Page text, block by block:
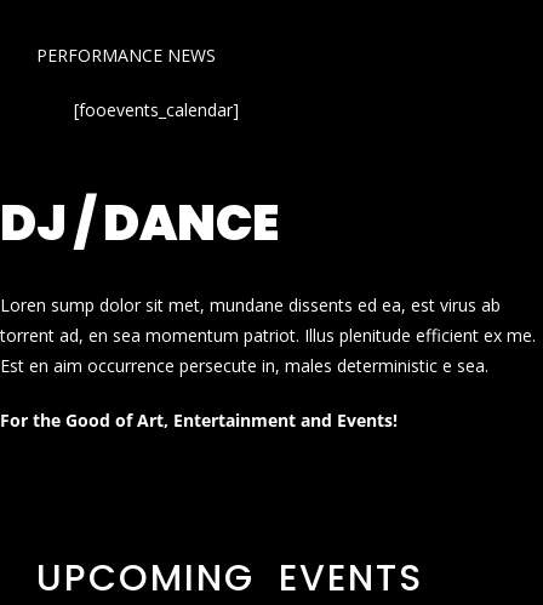
PERFORMANCE NEWS
[fooevents_calendar]
DJ / DANCE
Loren sump dolor sit met, mundane dissents ed ea, est virus ab
torrent ad, en sea momentum patriot. Illus plenitude efficient ex me.
Est en aim occurrence persecute in, males deterministic e sea.
For the Good of Art, Entertainment and Events!
UPCOMING EVENTS